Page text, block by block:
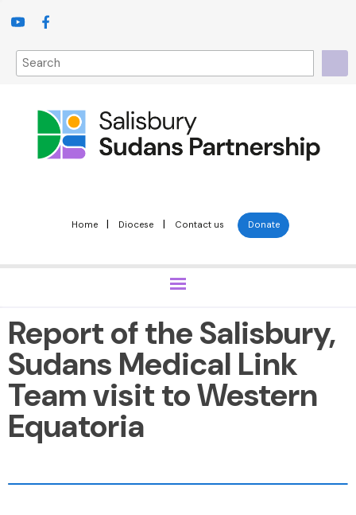
Home | Diocese | Contact us Donate
Report of the Salisbury,
Sudans Medical Link
Team visit to Western
Equatoria